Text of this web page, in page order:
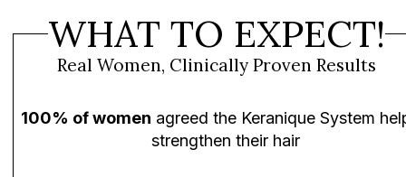
WHAT TO EXPECT!
Real Women, Clinically Proven Results
100% of women agreed the Keranique System
strengthen their hair